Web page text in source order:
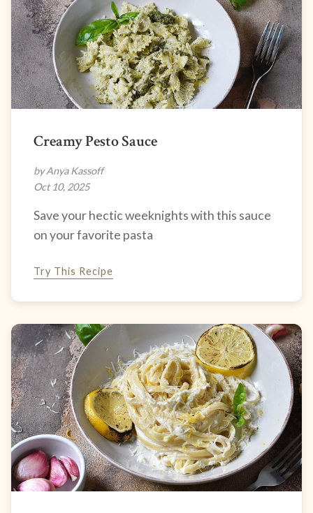
Creamy Pesto Sauce
by Anya Kassoff
Oct 10, 2025
Save your hectic weeknights with this sauce
on your favorite pasta
Try This Recipe